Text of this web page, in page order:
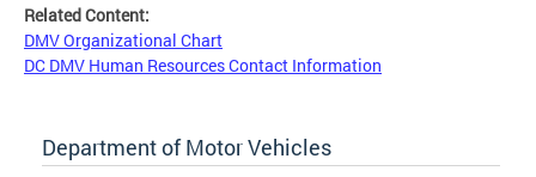
Related Content:
DMV Organizational Chart
DC DMV Human Resources Contact Information
Department of Motor Vehicles